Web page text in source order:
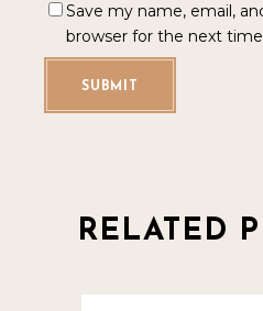
Save my name, email,
browser for the next
SUBMIT
RELATED